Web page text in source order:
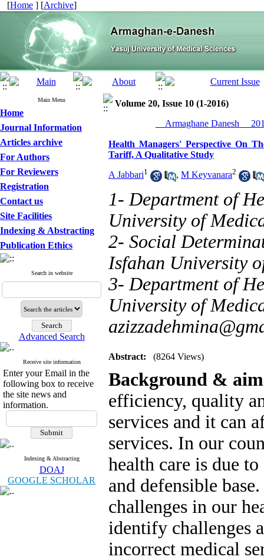
[Home ] [Archive]
Main Menu
Home
Journal Information
Articles archive
For Authors
For Reviewers
Registration
Contact us
Site Facilities
Indexing & Abstracting
Publication Ethics
Search in website
Advanced Search
Receive site information
Enter your Email in the
following box to receive
the site news and
information.
Indexing & Abstracting
DOAJ
GOOGLE SCHOLAR
Volume 20, Issue 10 (1-2016)
__Armaghane Danesh__
Health Managers' Perspective On
Tariff, A Qualitative Study
A Jabbari1 , M Keyvanara2
1- Department of
University of
2- Social
Isfahan University
3- Department of
University of
Abstract: (8264 Views)
Background &
efficiency, quality
services and it can
services. In our
health care is due
and defensible
challenges in our
identify challenges
incorrect medical